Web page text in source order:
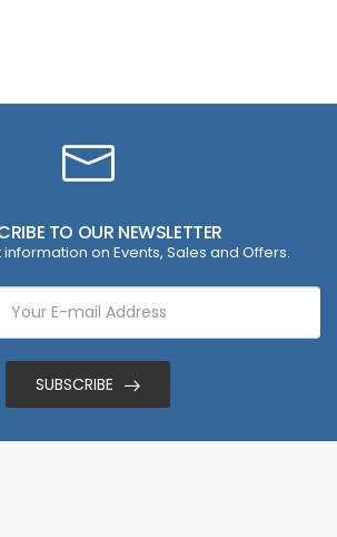
TO OUR NEWSLETTER
on Events, Sales and Offers.
SUBSCRIBE